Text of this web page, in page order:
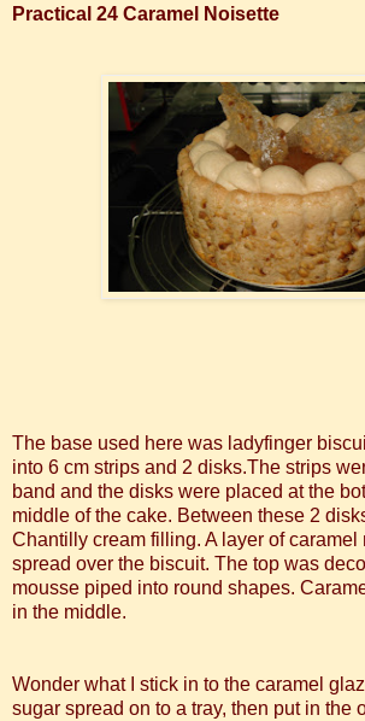
Practical 24 Caramel Noisette
The base used here was ladyfinger
into 6 cm strips and 2 disks.The strips
band and the disks were placed at the
middle of the cake. Between these 2
Chantilly cream filling. A layer of caramel
spread over the biscuit. The top was
mousse piped into round shapes.
in the middle.
Wonder what I stick in to the caramel
sugar spread on to a tray, then put in the